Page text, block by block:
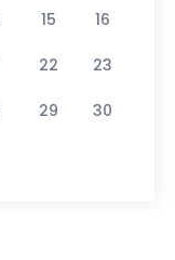
15 16
22 23
29 30